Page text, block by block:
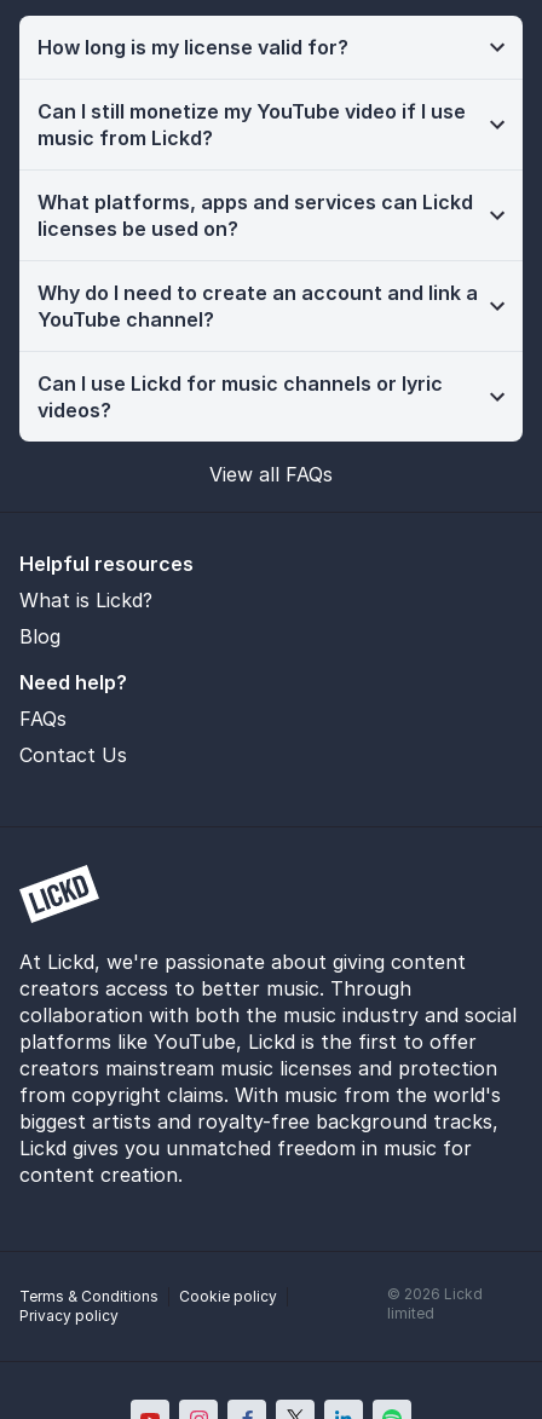
How long is my license valid for?
Can I still monetize my YouTube video if I use
music from Lickd?
What platforms, apps and services can Lickd
licenses be used on?
Why do I need to create an account and link a
YouTube channel?
Can I use Lickd for music channels or lyric
videos?
View all FAQs
Helpful resources
What is Lickd?
Blog
Need help?
FAQs
Contact Us
At Lickd, we're passionate about giving content
creators access to better music. Through
collaboration with both the music industry and social
platforms like YouTube, Lickd is the first to offer
creators mainstream music licenses and protection
from copyright claims. With music from the world's
biggest artists and royalty-free background tracks,
Lickd gives you unmatched freedom in music for
content creation.
Terms & Conditions
Cookie policy
Privacy policy
© 2026 Lickd
limited